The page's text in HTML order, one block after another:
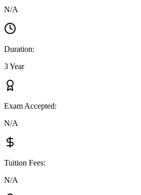
N/A
Duration:
3 Year
Exam Accepted:
N/A
Tuition Fees:
N/A